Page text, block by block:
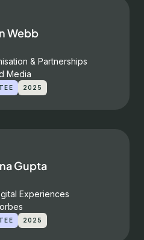
Webb
& Partnerships
Media
2025
Gupta
Experiences
2025